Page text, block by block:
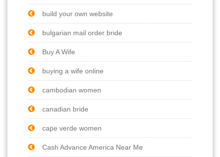
build your own website
bulgarian mail order bride
Buy A Wife
buying a wife online
cambodian women
canadian bride
cape verde women
Cash Advance America Near Me